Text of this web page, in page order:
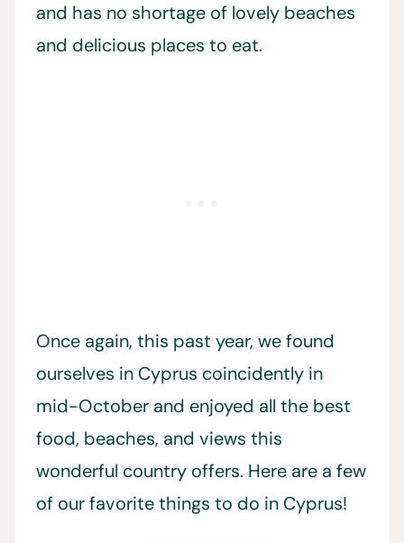
and has no shortage of lovely beaches
and delicious places to eat.
Once again, this past year, we found
ourselves in Cyprus coincidently in
mid-October and enjoyed all the best
food, beaches, and views this
wonderful country offers. Here are a few
of our favorite things to do in Cyprus!